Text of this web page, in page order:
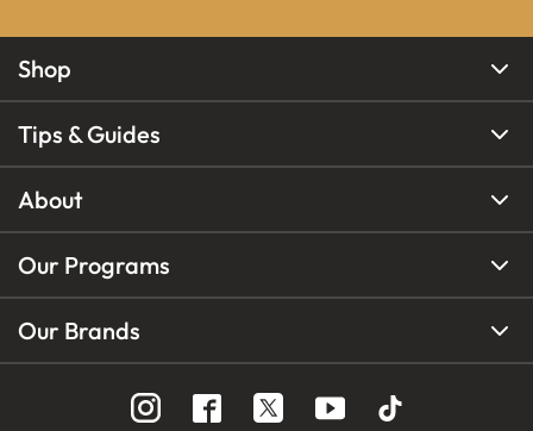
Shop
Tips & Guides
About
Our Programs
Our Brands